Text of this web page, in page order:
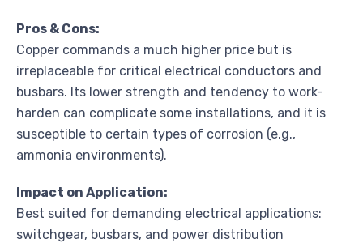
Pros & Cons:
Copper commands a much higher price but is
irreplaceable for critical electrical conductors and
busbars. Its lower strength and tendency to work-
harden can complicate some installations, and it is
susceptible to certain types of corrosion (e.g.,
ammonia environments).
Impact on Application:
Best suited for demanding electrical applications:
switchgear, busbars, and power distribution